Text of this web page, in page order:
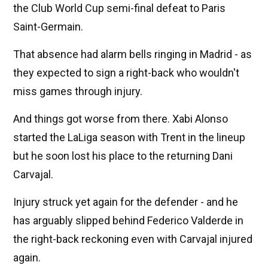
the Club World Cup semi-final defeat to Paris
Saint-Germain.
That absence had alarm bells ringing in Madrid - as
they expected to sign a right-back who wouldn't
miss games through injury.
And things got worse from there. Xabi Alonso
started the LaLiga season with Trent in the lineup
but he soon lost his place to the returning Dani
Carvajal.
Injury struck yet again for the defender - and he
has arguably slipped behind Federico Valderde in
the right-back reckoning even with Carvajal injured
again.